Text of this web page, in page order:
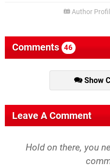
Author
Comments 46
Show
Leave A Comment
Hold on there, you